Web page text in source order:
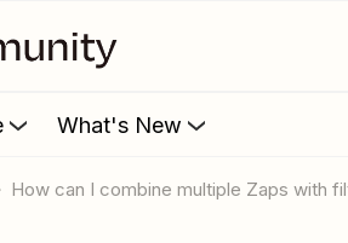
What's New
How can I combine multiple Zaps with